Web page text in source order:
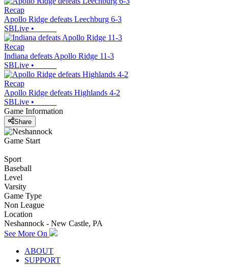
Recap
Apollo Ridge defeats Leechburg 6-3
SBLive •
Recap
Indiana defeats Apollo Ridge 11-3
SBLive •
Recap
Apollo Ridge defeats Highlands 4-2
SBLive •
Game Information
Share
Game Start
Sport
Baseball
Level
Varsity
Game Type
Non League
Location
Neshannock - New Castle, PA
See More On
ABOUT
SUPPORT